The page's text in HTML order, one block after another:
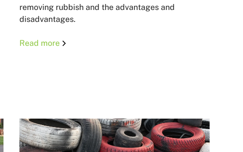
removing rubbish and the advantages and
disadvantages.
Read more